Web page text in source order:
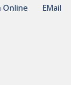
EMail
Online